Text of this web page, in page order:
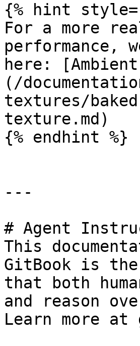
{% hint
For a more
performance,
here:
(/
textures/
texture.md)
{% endhint %}
---
# Agent
This
GitBook is the
that both
and reason
Learn more at